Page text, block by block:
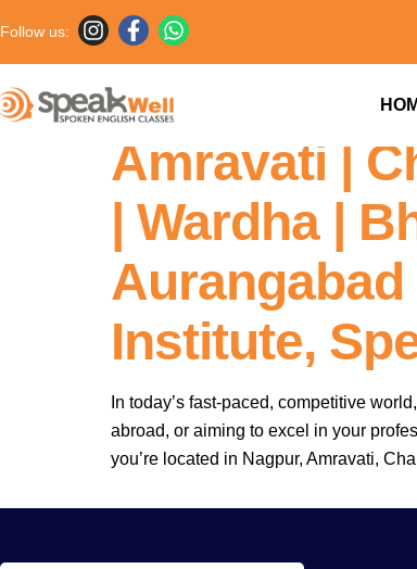
Follow us:
Fluent
Amravati |
| Wardha |
Aurangabad
Institute,
In today’s fast-paced, competitive
abroad, or aiming to excel in your
you’re located in Nagpur, Amravati,